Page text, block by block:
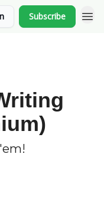
Subscribe